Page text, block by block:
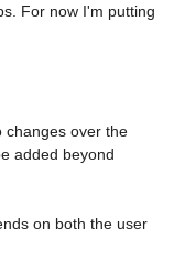
For now I'm putting
changes over the
added beyond
on both the user